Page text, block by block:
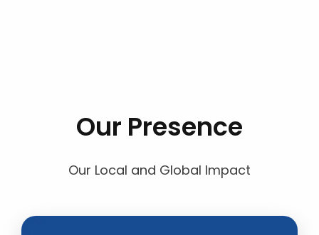
Our Presence
Our Local and Global Impact